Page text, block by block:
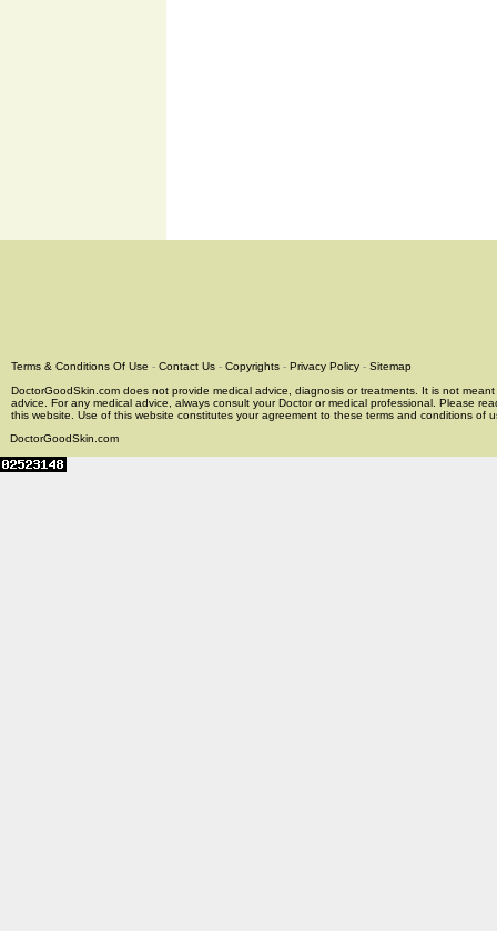
Terms & Conditions Of Use - Contact Us - Copyrights - Privacy Policy - Sitemap
DoctorGoodSkin.com does not provide medical advice, diagnosis or treatments. It is not
advice. For any medical advice, always consult your Doctor or medical professional. Please
this website. Use of this website constitutes your agreement to these terms and conditions of
DoctorGoodSkin.com